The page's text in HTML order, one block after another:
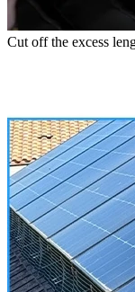
Cut off the excess